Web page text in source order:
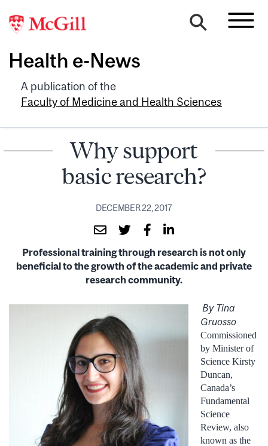
Health e-News
A publication of the
Faculty of Medicine and Health Sciences
Why support
basic research?
DECEMBER 22, 2017
Professional training through research is not only
beneficial to the growth of the academic and private
research community.
By Tina
Gruosso
Commissioned
by Minister of
Science Kirsty
Duncan,
Canada’s
Fundamental
Science
Review, also
known as the